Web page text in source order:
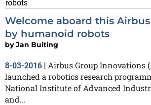
Welcome aboard this
by humanoid robots
byJan Buiting
8-03-2016 | Airbus Group Innovations
launched a robotics research
National Institute of Advanced
and...